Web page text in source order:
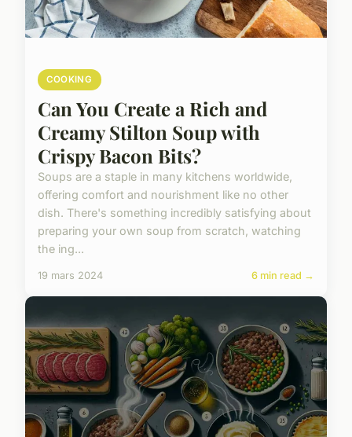
COOKING
Can You Create a Rich and
Creamy Stilton Soup with
Crispy Bacon Bits?
Soups are a staple in many kitchens worldwide,
offering comfort and nourishment like no other
dish. There's something incredibly satisfying about
preparing your own soup from scratch, watching
the ing...
19 mars 2024 6 min read →